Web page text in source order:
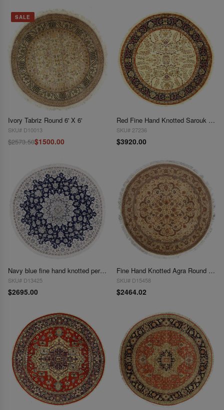
SALE
Ivory Tabriz Round 6' X 6'
SKU# D10013
$2573.50$1500.00
Red Fine Hand Knotted Sarouk Round rug 7'x 7'
SKU# 27236
$3920.00
Navy blue fine hand knotted persian silk & wool Nain round rug 7' X 7'
SKU# D13425
$2695.00
Fine Hand Knotted Agra Round rug 7'2'' X 7'2'
SKU# D15458
$2464.02